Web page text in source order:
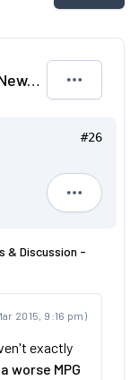
Stagecoach North East: Latest News & Discussion - March 2015
#26
& Discussion -
2015, 9:16 pm)
exactly
worse MPG